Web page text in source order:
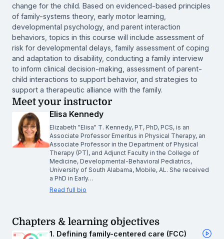
change for the child. Based on evidenced-based principles
of family-systems theory, early motor learning,
developmental psychology, and parent interaction
behaviors, topics in this course will include assessment of
risk for developmental delays, family assessment of coping
and adaptation to disability, conducting a family interview
to inform clinical decision-making, assessment of parent-
child interactions to support behavior, and strategies to
support a therapeutic alliance with the family.
Meet your instructor
Elisa Kennedy
Elizabeth "Elisa" T. Kennedy, PT, PhD, PCS, is an
Associate Professor Emeritus in Physical Therapy, an
Associate Professor in the Department of Physical
Therapy (PT), and Adjunct Faculty in the College of
Medicine, Developmental-Behavioral Pediatrics,
University of South Alabama, Mobile, AL. She received
a PhD in Early…
Read full bio
Chapters & learning objectives
1. Defining family-centered care (FCC)